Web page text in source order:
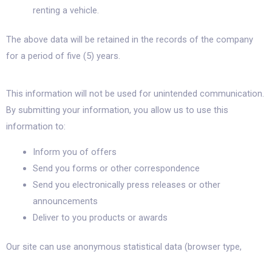
renting a vehicle.
The above data will be retained in the records of the company
for a period of five (5) years.
This information will not be used for unintended communication.
By submitting your information, you allow us to use this
information to:
Inform you of offers
Send you forms or other correspondence
Send you electronically press releases or other
announcements
Deliver to you products or awards
Our site can use anonymous statistical data (browser type,